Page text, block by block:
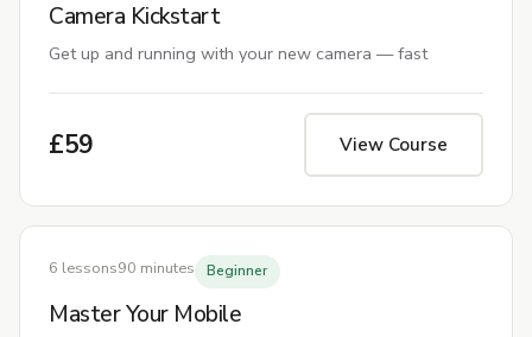
Camera Kickstart
Get up and running with your new camera — fast
£59 View Course
6 lessons90 minutes Beginner
Master Your Mobile